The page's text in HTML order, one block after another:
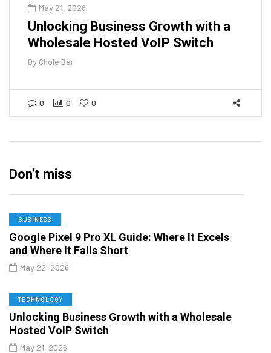
May 21, 2026
Unlocking Business Growth with a
Wholesale Hosted VoIP Switch
ByChole Bar
0 0 0
Don’t miss
BUSINESS
Google Pixel 9 Pro XL Guide: Where It Excels
and Where It Falls Short
May 22, 2026
TECHNOLOGY
Unlocking Business Growth with a Wholesale
Hosted VoIP Switch
May 21, 2026